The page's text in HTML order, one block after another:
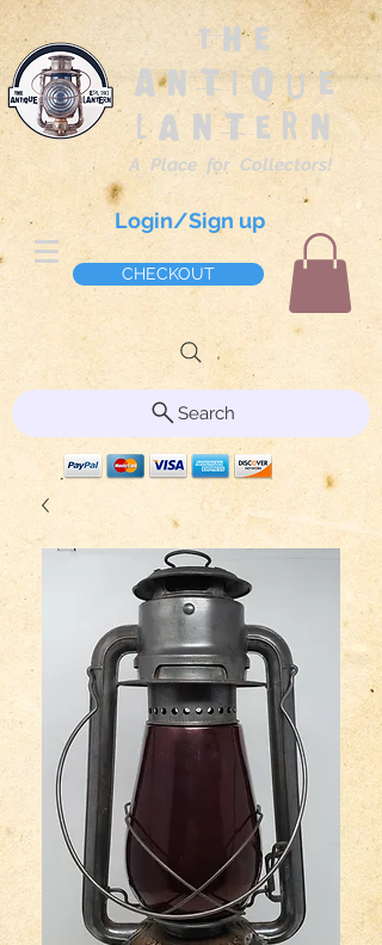
The
Antique
Lantern
A Place for Collectors!
Login/Sign up
CHECKOUT
Search